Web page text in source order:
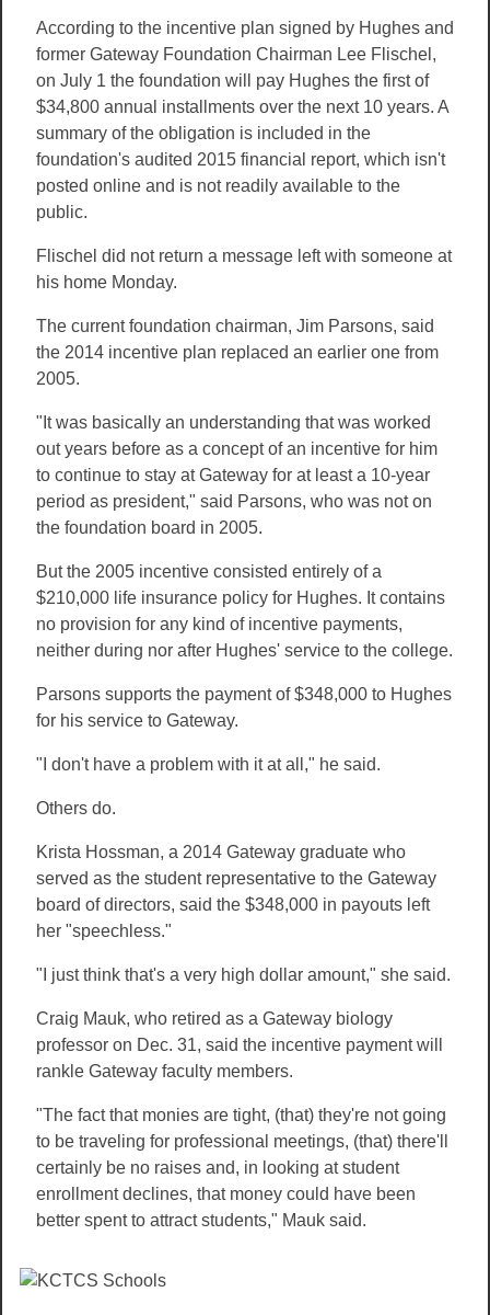
According to the incentive plan signed by Hughes and
former Gateway Foundation Chairman Lee Flischel,
on July 1 the foundation will pay Hughes the first of
$34,800 annual installments over the next 10 years. A
summary of the obligation is included in the
foundation's audited 2015 financial report, which isn't
posted online and is not readily available to the
public.
Flischel did not return a message left with someone at
his home Monday.
The current foundation chairman, Jim Parsons, said
the 2014 incentive plan replaced an earlier one from
2005.
"It was basically an understanding that was worked
out years before as a concept of an incentive for him
to continue to stay at Gateway for at least a 10-year
period as president," said Parsons, who was not on
the foundation board in 2005.
But the 2005 incentive consisted entirely of a
$210,000 life insurance policy for Hughes. It contains
no provision for any kind of incentive payments,
neither during nor after Hughes' service to the college.
Parsons supports the payment of $348,000 to Hughes
for his service to Gateway.
"I don't have a problem with it at all," he said.
Others do.
Krista Hossman, a 2014 Gateway graduate who
served as the student representative to the Gateway
board of directors, said the $348,000 in payouts left
her "speechless."
"I just think that's a very high dollar amount," she said.
Craig Mauk, who retired as a Gateway biology
professor on Dec. 31, said the incentive payment will
rankle Gateway faculty members.
"The fact that monies are tight, (that) they're not going
to be traveling for professional meetings, (that) there'll
certainly be no raises and, in looking at student
enrollment declines, that money could have been
better spent to attract students," Mauk said.